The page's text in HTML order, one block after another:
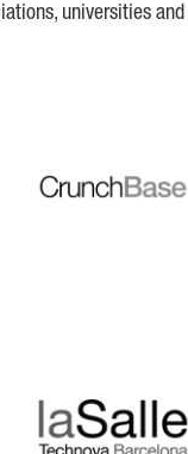
universities